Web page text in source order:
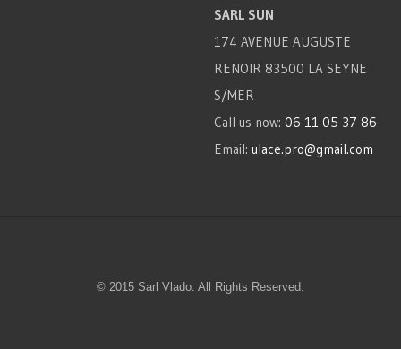
SARL SUN
174 AVENUE AUGUSTE
RENOIR 83500 LA SEYNE
S/MER
Call us now: 06 11 05 37 86
Email: ulace.pro@gmail.com
© 2015 Sarl Vlado. All Rights Reserved.